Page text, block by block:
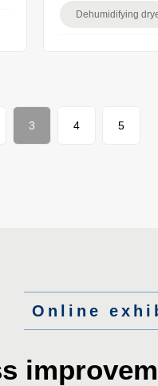
Dehumidifying
3 4 5
Online